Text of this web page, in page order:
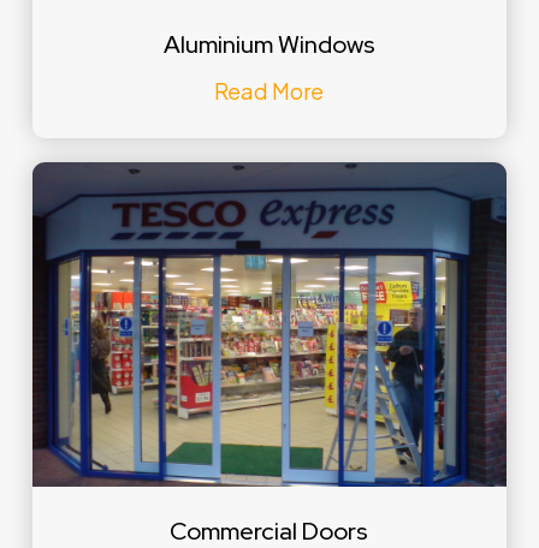
Aluminium Windows
Read More
Commercial Doors